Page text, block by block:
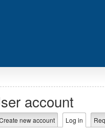
account
tabs
new account Log in (active